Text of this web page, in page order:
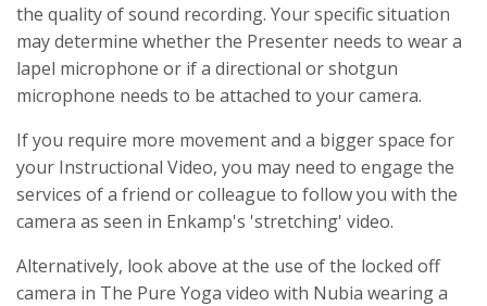
the quality of sound recording. Your specific situation
may determine whether the Presenter needs to wear a
lapel microphone or if a directional or shotgun
microphone needs to be attached to your camera.
If you require more movement and a bigger space for
your Instructional Video, you may need to engage the
services of a friend or colleague to follow you with the
camera as seen in Enkamp's 'stretching' video.
Alternatively, look above at the use of the locked off
camera in The Pure Yoga video with Nubia wearing a